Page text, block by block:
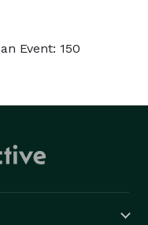
Event: 150